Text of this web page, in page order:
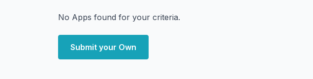
No Apps found for your criteria.
Submit your Own